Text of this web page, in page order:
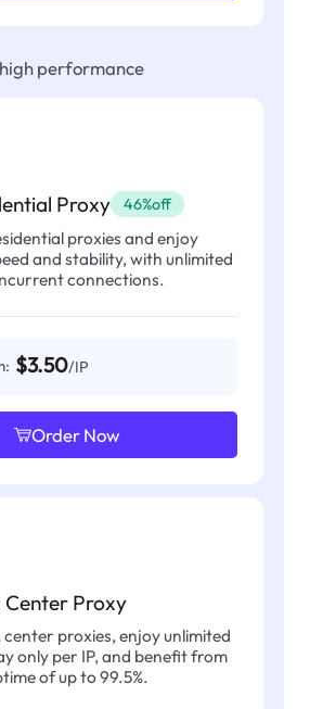
performance
Proxy 46%off
proxies and enjoy
and stability, with unlimited
connections.
$3.50/IP
Order Now
Proxy
proxies, enjoy unlimited
only per IP, and benefit from
of up to 99.5%.